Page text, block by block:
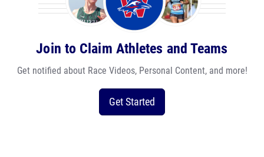
Join to Claim Athletes and Teams
Get notified about Race Videos, Personal Content, and more!
Get Started